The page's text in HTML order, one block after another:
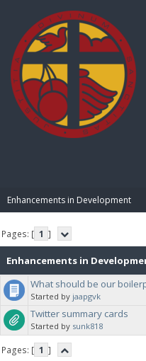
Enhancements in Development
Pages: [ 1 ]
Enhancements in
community has suggested
What should be our
Started by jaapgvk
Twitter summary cards
Started by sunk818
Pages: [ 1 ]